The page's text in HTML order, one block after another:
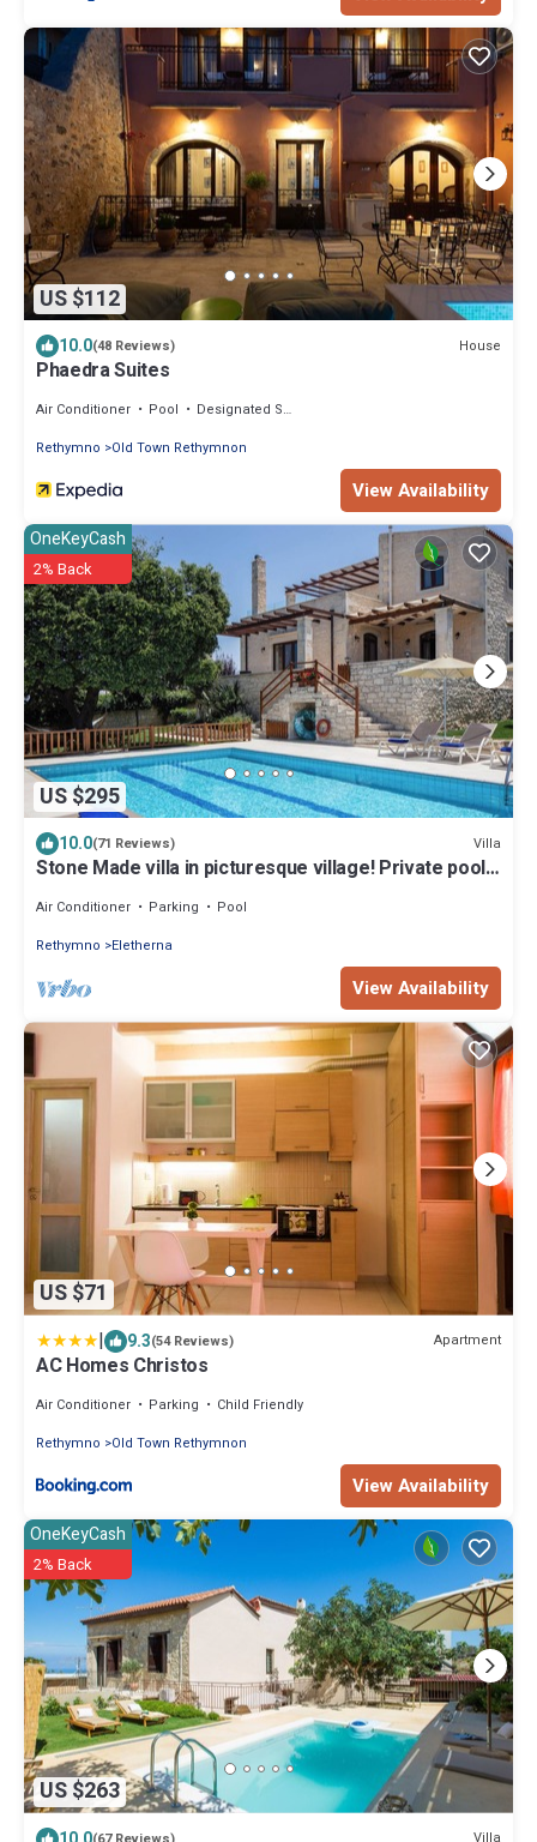
US $112
10.0(48 Reviews) House
Phaedra Suites
Air Conditioner Pool
Designated Smoking Area
Rethymno
Old Town Rethymnon
View Availability
US $295
OneKeyCash
2% Back
10.0(71 Reviews) Villa
Stone Made villa in picturesque village! Private pool
Air Conditioner Parking
Pool
Rethymno
Eletherna
View Availability
US $71
| 9.3(54 Reviews) Apartment
AC Homes Christos
Air Conditioner Parking
Child Friendly
Rethymno
Old Town Rethymnon
View Availability
US $263
OneKeyCash
2% Back